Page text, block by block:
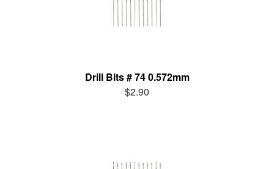
Drill Bits # 74 0.572mm
$2.90